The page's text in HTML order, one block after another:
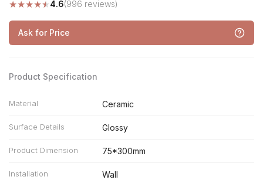
★★★★★4.6(996 reviews)
Ask for Price
Product Specification
Material Ceramic
Surface Details Glossy
Product Dimension 75*300mm
Installation Wall